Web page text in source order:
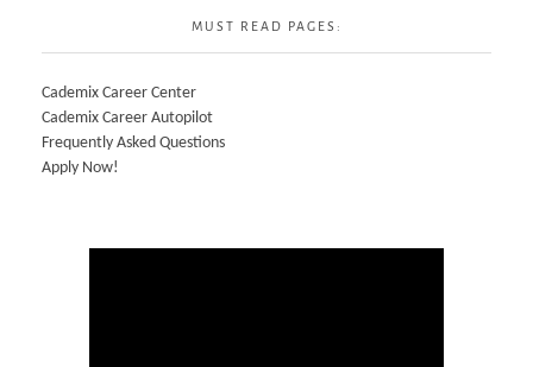
MUST READ PAGES:
Cademix Career Center
Cademix Career Autopilot
Frequently Asked Questions
Apply Now!